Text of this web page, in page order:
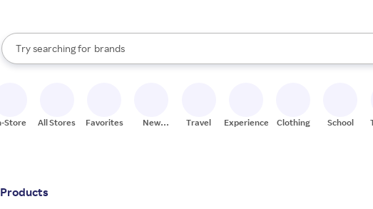
Search Rakuten
Try searching for
stores
brands
groceries
When autocomplete results are available, use the up and down arrow keys to
Store All Stores Favorites
New
Travel Experiences Clothing School